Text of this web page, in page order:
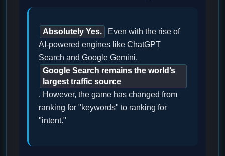
Absolutely Yes.
Even with the rise of
AI-powered engines like ChatGPT
Search and Google Gemini,
Google Search remains the world’s
largest traffic source
. However, the game has changed from
ranking for "keywords" to ranking for
"intent."